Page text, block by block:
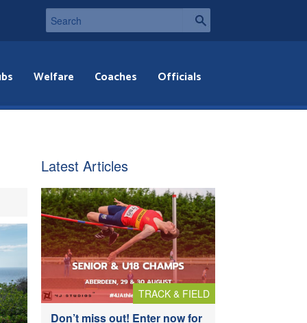
Welfare Coaches Officials
Latest Articles
TRACK & FIELD
Don’t miss out! Enter now for